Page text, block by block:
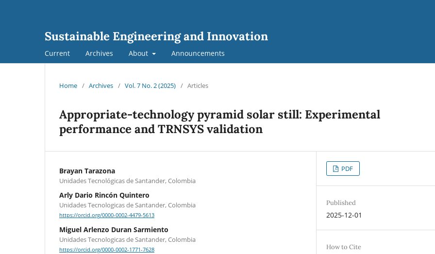
Sustainable Engineering and Innovation
Current Archives About Announcements
Home / Archives / Vol. 7 No. 2 (2025) / Articles
Appropriate-technology pyramid solar still: Experimental
performance and TRNSYS validation
Brayan Tarazona
Unidades Tecnológicas de Santander, Colombia
Arly Dario Rincón Quintero
Unidades Tecnologicas de Santander, Colombia
https://orcid.org/0000-0002-4479-5613
Miguel Arlenzo Duran Sarmiento
Unidades Tecnologicas de Santander, Colombia
https://orcid.org/0000-0002-1771-7628
PDF
Published
2025-12-01
How to Cite